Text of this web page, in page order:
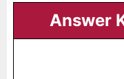
Answer